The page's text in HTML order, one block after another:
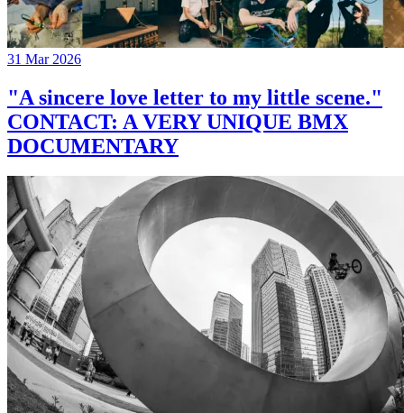
31 Mar 2026
"A sincere love letter to my little scene."
CONTACT: A VERY UNIQUE BMX
DOCUMENTARY